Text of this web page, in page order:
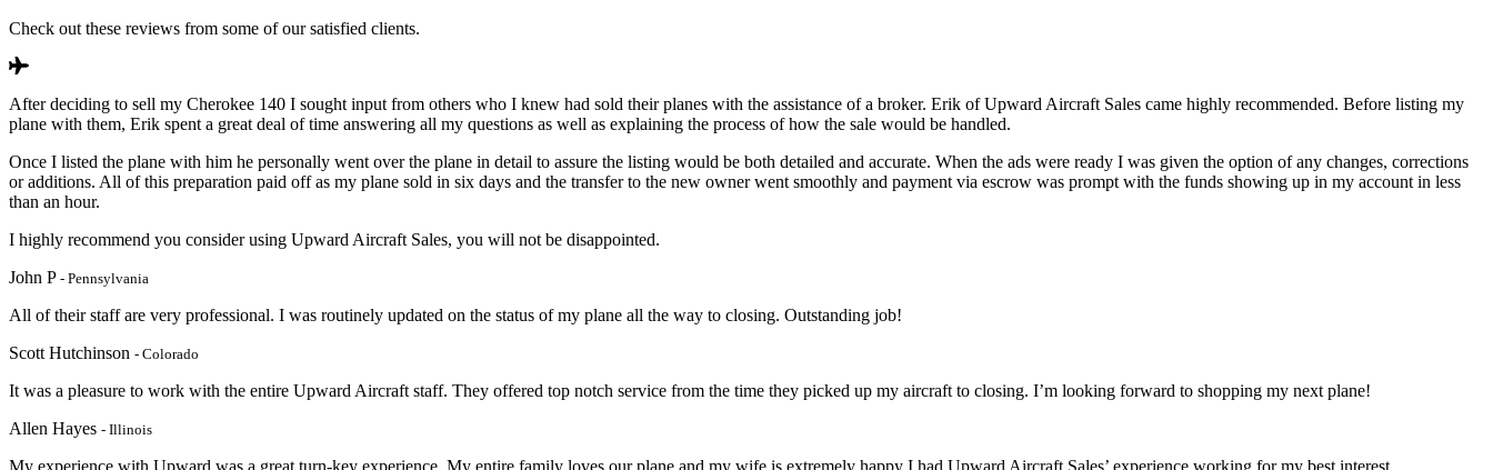
Check out these reviews from some of our satisfied clients.
After deciding to sell my Cherokee 140 I sought input from others who I knew had sold their planes with the assistance of a broker. Erik of Upward Aircraft Sales came highly recommended. Before listing my
plane with them, Erik spent a great deal of time answering all my questions as well as explaining the process of how the sale would be handled.
Once I listed the plane with him he personally went over the plane in detail to assure the listing would be both detailed and accurate. When the ads were ready I was given the option of any changes, corrections
or additions. All of this preparation paid off as my plane sold in six days and the transfer to the new owner went smoothly and payment via escrow was prompt with the funds showing up in my account in less
than an hour.
I highly recommend you consider using Upward Aircraft Sales, you will not be disappointed.
John P - Pennsylvania
All of their staff are very professional. I was routinely updated on the status of my plane all the way to closing. Outstanding job!
Scott Hutchinson - Colorado
It was a pleasure to work with the entire Upward Aircraft staff. They offered top notch service from the time they picked up my aircraft to closing. I’m looking forward to shopping my next plane!
Allen Hayes - Illinois
My experience with Upward was a great turn-key experience. My entire family loves our plane and my wife is extremely happy I had Upward Aircraft Sales’ experience working for my best interest.